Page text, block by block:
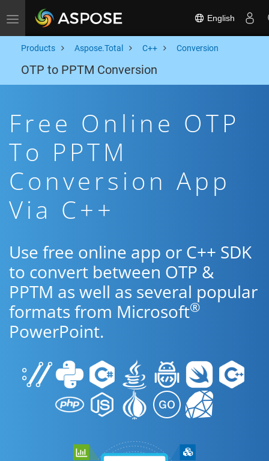
Toggle navigation English
Products Aspose.Total C++ Conversion
OTP to PPTM Conversion
Free Online OTP
To PPTM
Conversion App
Via C++
Use free online app or C++ SDK
to convert between OTP &
PPTM as well as several popular
formats from Microsoft®
PowerPoint.